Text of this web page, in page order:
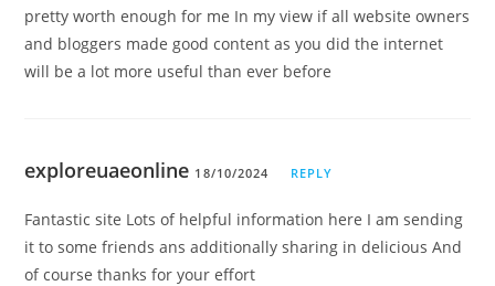
pretty worth enough for me In my view if all website owners
and bloggers made good content as you did the internet
will be a lot more useful than ever before
exploreuaeonline 18/10/2024 REPLY
Fantastic site Lots of helpful information here I am sending
it to some friends ans additionally sharing in delicious And
of course thanks for your effort